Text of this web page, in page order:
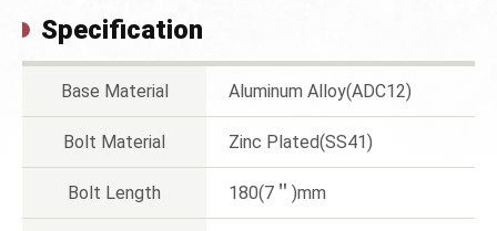
Specification
Base Material Aluminum Alloy(ADC12)
Bolt Material Zinc Plated(SS41)
Bolt Length 180(7＂)mm